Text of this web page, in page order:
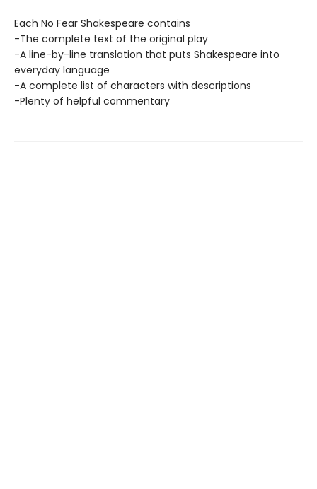
Each No Fear Shakespeare contains
-The complete text of the original play
-A line-by-line translation that puts Shakespeare into
everyday language
-A complete list of characters with descriptions
-Plenty of helpful commentary